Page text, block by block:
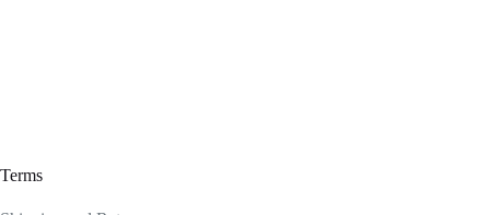
Terms